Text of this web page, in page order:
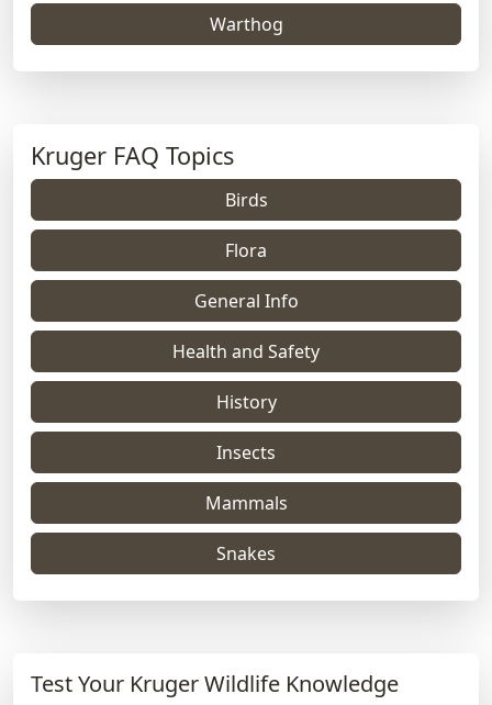
Warthog
Kruger FAQ Topics
Birds
Flora
General Info
Health and Safety
History
Insects
Mammals
Snakes
Test Your Kruger Wildlife Knowledge